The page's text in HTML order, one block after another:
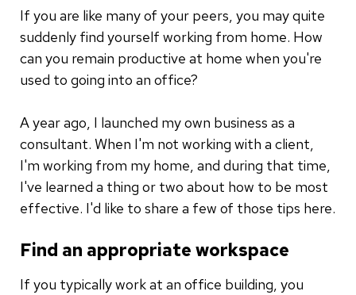
If you are like many of your peers, you may quite
suddenly find yourself working from home. How
can you remain productive at home when you're
used to going into an office?
A year ago, I launched my own business as a
consultant. When I'm not working with a client,
I'm working from my home, and during that time,
I've learned a thing or two about how to be most
effective. I'd like to share a few of those tips here.
Find an appropriate workspace
If you typically work at an office building, you